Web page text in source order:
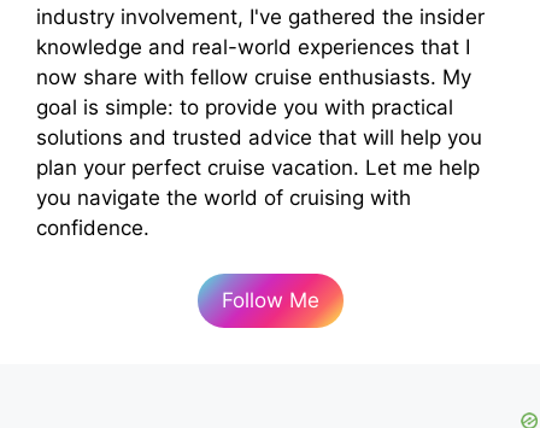
industry involvement, I've gathered the insider
knowledge and real-world experiences that I
now share with fellow cruise enthusiasts. My
goal is simple: to provide you with practical
solutions and trusted advice that will help you
plan your perfect cruise vacation. Let me help
you navigate the world of cruising with
confidence.
Follow Me